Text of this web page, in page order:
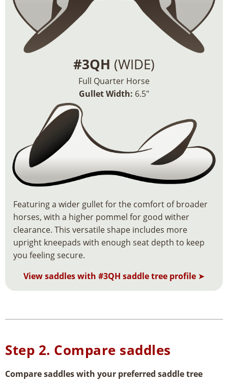
#3QH (WIDE)
Full Quarter Horse
Gullet Width: 6.5″
Featuring a wider gullet for the comfort of broader
horses, with a higher pommel for good wither
clearance. This versatile shape includes more
upright kneepads with enough seat depth to keep
you feeling secure.
View saddles with #3QH saddle tree profile ➤
Step 2. Compare saddles
Compare saddles with your preferred saddle tree